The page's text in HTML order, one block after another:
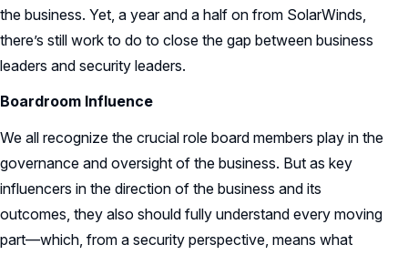
the business. Yet, a year and a half on from SolarWinds,
there’s still work to do to close the gap between business
leaders and security leaders.
Boardroom Influence
We all recognize the crucial role board members play in the
governance and oversight of the business. But as key
influencers in the direction of the business and its
outcomes, they also should fully understand every moving
part—which, from a security perspective, means what